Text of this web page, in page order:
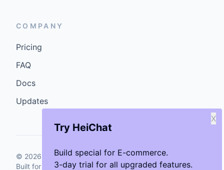
Try HeiChat
Build special for E-commerce.
3-day trial for all upgraded features.
X
COMPANY
Pricing
FAQ
Docs
Updates
© 2026 GenCybers Inc. All rights reserved.
Built for storefronts that want faster answers and cleaner